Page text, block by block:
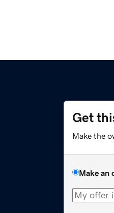
Get
Make the
Make an